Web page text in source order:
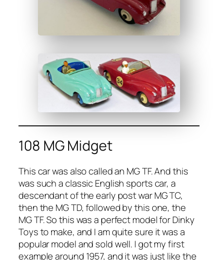
108 MG Midget
This car was also called an MG TF. And this
was such a clas­sic Eng­lish sports car, a
descen­dant of the ear­ly post war MG TC,
then the MG TD, fol­lowed by this one, the
MG TF. So this was a per­fect mod­el for Dinky
Toys to make, and I am quite sure it was a
pop­u­lar mod­el and sold well. I got my first
exam­ple around 1957, and it was just like the